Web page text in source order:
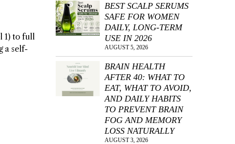
1) to full
a self-
BEST SCALP SERUMS
SAFE FOR WOMEN
DAILY, LONG-TERM
USE IN 2026
AUGUST 5, 2026
BRAIN HEALTH
AFTER 40: WHAT TO
EAT, WHAT TO AVOID,
AND DAILY HABITS
TO PREVENT BRAIN
FOG AND MEMORY
LOSS NATURALLY
AUGUST 3, 2026